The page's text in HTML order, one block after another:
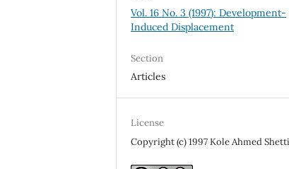
Vol. 16 No. 3 (1997): Development-
Induced Displacement
Section
Articles
License
Copyright (c) 1997 Kole Ahmed